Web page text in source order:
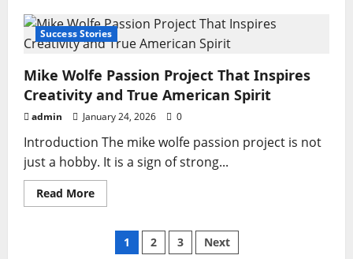
The
Ultimate
Guide
to
and
Using
It
Success Stories
Mike Wolfe Passion Project That Inspires
Creativity and True American Spirit
admin January 24, 2026 0
Introduction The mike wolfe passion project is not
just a hobby. It is a sign of strong...
Read MoreRead
more
Wolfe
PassionPosts
1 2 3 Next